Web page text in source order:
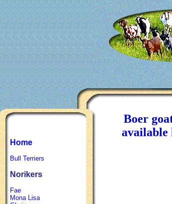
Home
Bull Terriers
Norikers
Fae
Mona Lisa
Boer
available